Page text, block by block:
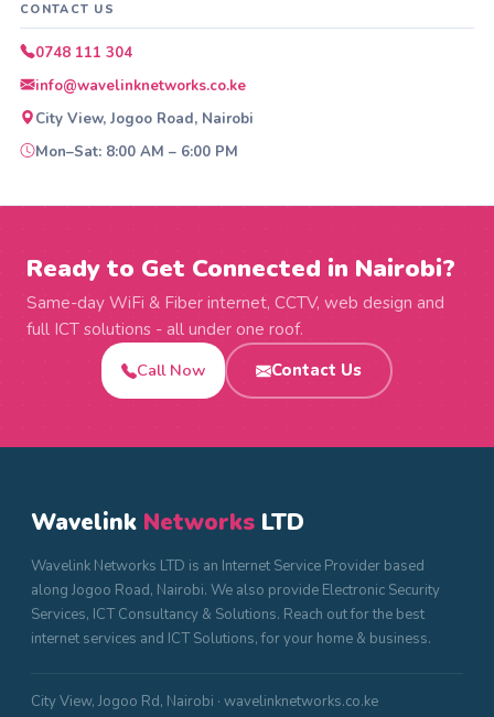
CONTACT US
0748 111 304
info@wavelinknetworks.co.ke
City View, Jogoo Road, Nairobi
Mon–Sat: 8:00 AM – 6:00 PM
Ready to Get Connected in Nairobi?
Same-day WiFi & Fiber internet, CCTV, web design and
full ICT solutions - all under one roof.
Call Now
Contact Us
Wavelink Networks LTD
Wavelink Networks LTD is an Internet Service Provider based
along Jogoo Road, Nairobi. We also provide Electronic Security
Services, ICT Consultancy & Solutions. Reach out for the best
internet services and ICT Solutions, for your home & business.
City View, Jogoo Rd, Nairobi · wavelinknetworks.co.ke